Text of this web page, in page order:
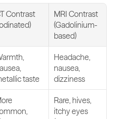
Contrast
MRI Contrast
(Gadolinium-
based)
taste
Headache,
nausea,
dizziness
Rare, hives,
itchy eyes